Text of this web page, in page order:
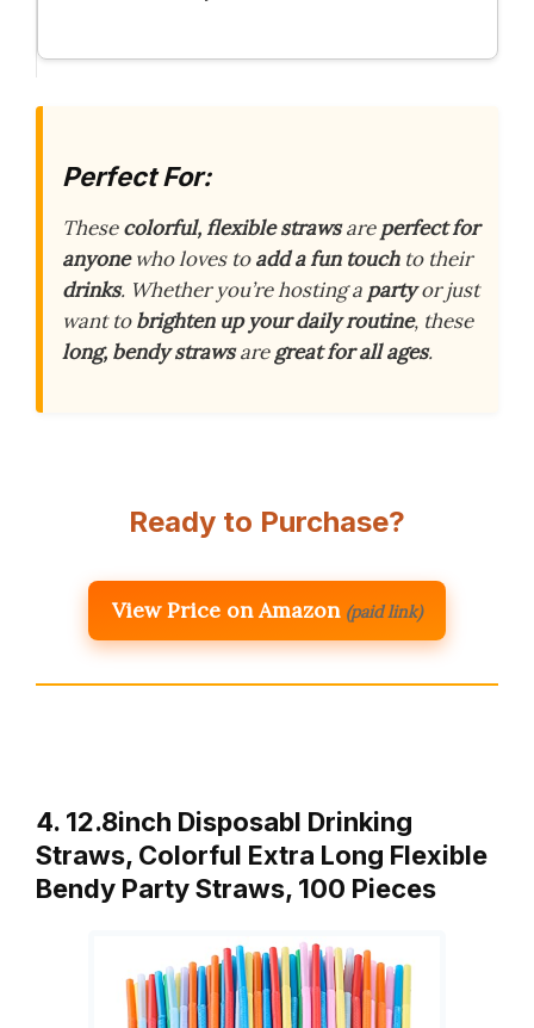
Perfect For:
Thesecolorful, flexible strawsareperfect for
anyonewho loves toadd a fun touchto their
drinks. Whether you’re hosting a partyor just
want tobrighten up your daily routine, these
long, bendy strawsaregreat for all ages.
Ready to Purchase?
View Price on Amazon (paid link)
4. 12.8inch Disposabl Drinking
Straws, Colorful Extra Long Flexible
Bendy Party Straws, 100 Pieces